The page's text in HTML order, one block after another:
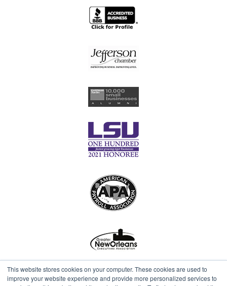
This website stores cookies on your computer. These cookies are used to
improve your website experience and provide more personalized services to